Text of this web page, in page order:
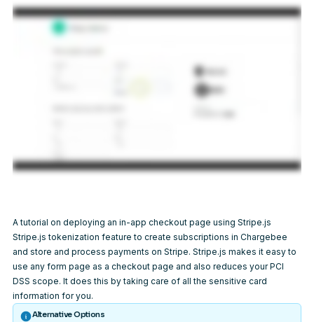
A tutorial on deploying an in-app checkout page using Stripe.js
Stripe.js tokenization feature to create subscriptions in Chargebee
and store and process payments on Stripe. Stripe.js makes it easy to
use any form page as a checkout page and also reduces your PCI
DSS scope. It does this by taking care of all the sensitive card
information for you.
Alternative Options